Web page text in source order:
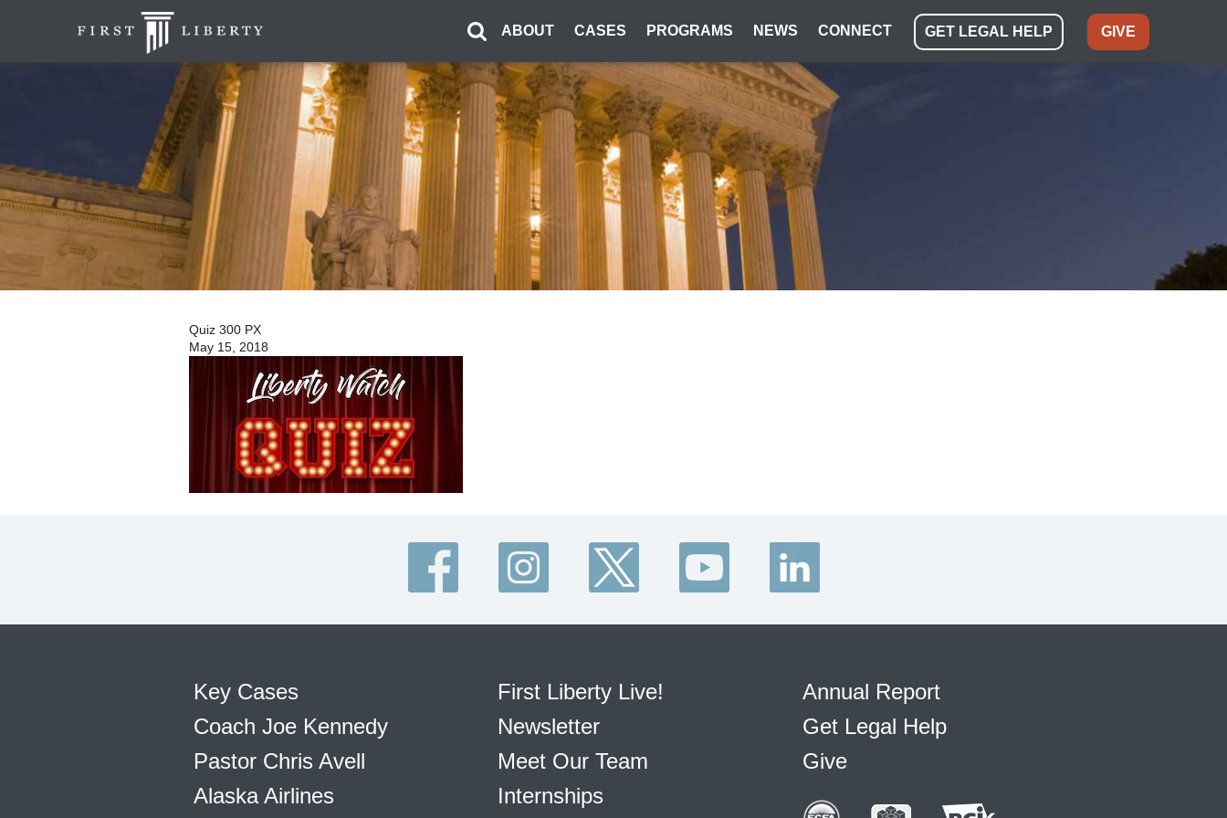
ABOUT CASES PROGRAMS NEWS CONNECT GET LEGAL HELP GIVE
Quiz 300 PX
May 15, 2018
Key Cases
Coach Joe Kennedy
Pastor Chris Avell
Alaska Airlines
First Liberty Live!
Newsletter
Meet Our Team
Internships
Annual Report
Get Legal Help
Give